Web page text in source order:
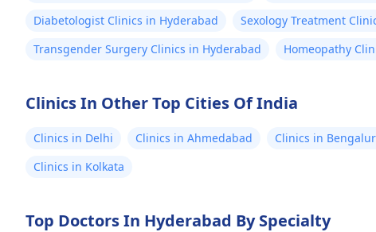
Diabetologist Clinics in Hyderabad
Sexology Treatment
Transgender Surgery Clinics in Hyderabad
Homeopathy
Clinics In Other Top Cities Of India
Clinics in Delhi Clinics in Ahmedabad Clinics in
Clinics in Kolkata
Top Doctors In Hyderabad By Specialty